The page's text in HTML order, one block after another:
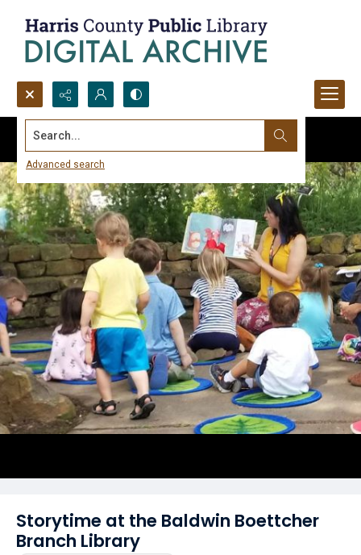
Search...
Advanced search
Storytime at the Baldwin Boettcher
Branch Library